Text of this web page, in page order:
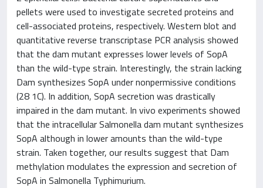
pellets were used to investigate secreted proteins and
cell-associated proteins, respectively. Western blot and
quantitative reverse transcriptase PCR analysis showed
that the dam mutant expresses lower levels of SopA
than the wild-type strain. Interestingly, the strain lacking
Dam synthesizes SopA under nonpermissive conditions
(28 1C). In addition, SopA secretion was drastically
impaired in the dam mutant. In vivo experiments showed
that the intracellular Salmonella dam mutant synthesizes
SopA although in lower amounts than the wild-type
strain. Taken together, our results suggest that Dam
methylation modulates the expression and secretion of
SopA in Salmonella Typhimurium.